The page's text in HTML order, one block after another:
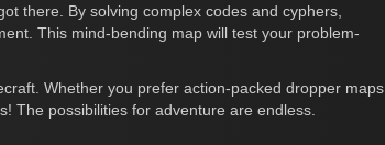
there. By solving complex codes and cyphers,
This mind-bending map will test your problem-
Whether you prefer action-packed dropper maps,
The possibilities for adventure are endless.